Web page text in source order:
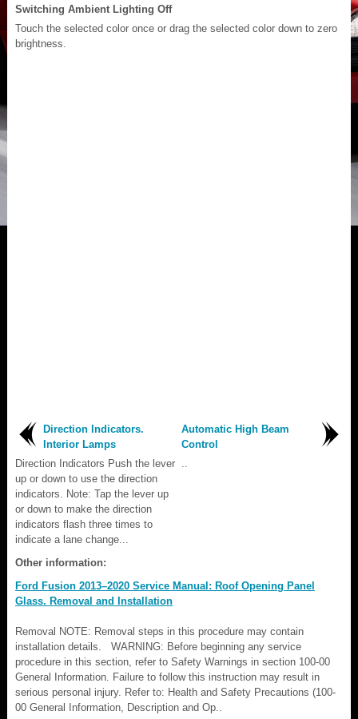
Switching Ambient Lighting Off
Touch the selected color once or drag the selected color down to zero
brightness.
Direction Indicators.
Interior Lamps
Direction Indicators Push the lever
up or down to use the direction
indicators. Note: Tap the lever up
or down to make the direction
indicators flash three times to
indicate a lane change...
Automatic High Beam
Control
Other information:
Ford Fusion 2013–2020 Service Manual: Roof Opening Panel
Glass. Removal and Installation
Removal NOTE: Removal steps in this procedure may contain
installation details. WARNING: Before beginning any service
procedure in this section, refer to Safety Warnings in section 100-00
General Information. Failure to follow this instruction may result in
serious personal injury. Refer to: Health and Safety Precautions (100-
00 General Information, Description and Op..